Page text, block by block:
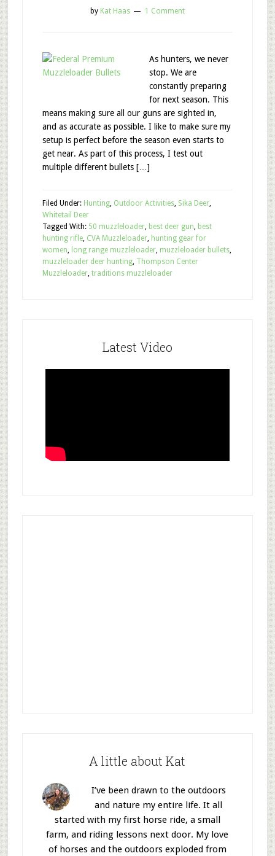
by Kat Haas 1 Comment
As hunters, we never
stop. We are
constantly preparing
for next season. This
means making sure all our guns are sighted in,
and as accurate as possible. I like to make sure my
setup is perfect before the season even starts to
get near. As part of this process, I test out
multiple different bullets […]
Filed Under: Hunting, Outdoor Activities, Sika Deer,
Whitetail Deer
Tagged With: 50 muzzleloader, best deer gun, best
hunting rifle, CVA Muzzleloader, hunting gear for
women, long range muzzleloader, muzzleloader bullets,
muzzleloader deer hunting, Thompson Center
Muzzleloader, traditions muzzleloader
Latest Video
A little about Kat
I’ve been drawn to the outdoors
and nature my entire life. It all
started with my first horse ride, a small
farm, and riding lessons next door. My love
of horses and the outdoors exploded from